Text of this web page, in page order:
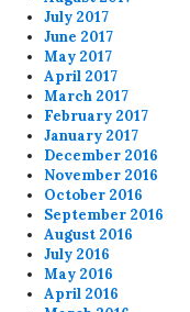
July 2017
June 2017
May 2017
April 2017
March 2017
February 2017
January 2017
December 2016
November 2016
October 2016
September 2016
August 2016
July 2016
May 2016
April 2016